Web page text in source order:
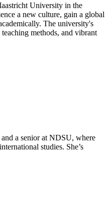
University in the
a new culture, gain a global
The university's
methods, and vibrant
a senior at NDSU, where
studies. She’s